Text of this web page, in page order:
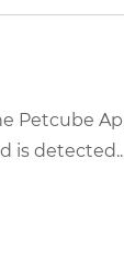
Petcube
is